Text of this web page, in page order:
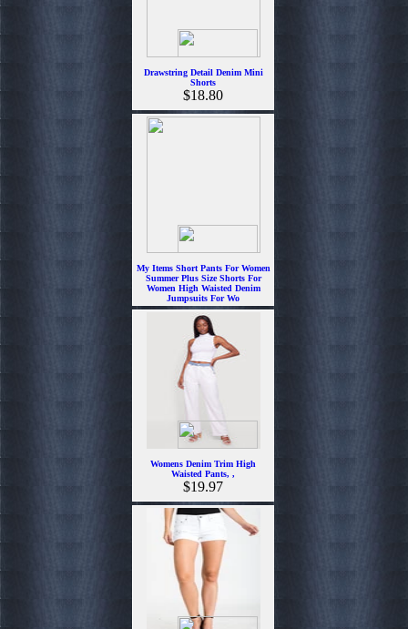
Drawstring Detail Denim Mini
Shorts
$18.80
My Items Short Pants For Women
Summer Plus Size Shorts For
Women High Waisted Denim
Jumpsuits For Wo
$18.99
Womens Denim Trim High
Waisted Pants, ,
$19.97